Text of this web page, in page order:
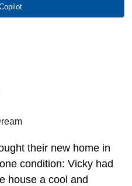
their new home in
condition: Vicky had
house a cool and